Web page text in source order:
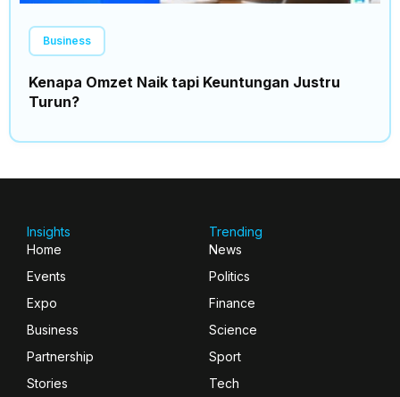
Business
Kenapa Omzet Naik tapi Keuntungan Justru
Turun?
Insights
Home
Events
Expo
Business
Partnership
Stories
Trending
News
Politics
Finance
Science
Sport
Tech